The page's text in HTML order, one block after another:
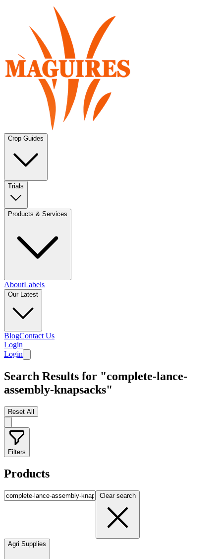
Crop Guides
Trials
Products & Services
AboutLabels
Our Latest
BlogContact Us
Login
Login
Search Results for "complete-lance-
assembly-knapsacks"
Reset All
Filters
Products
Clear search
Agri Supplies